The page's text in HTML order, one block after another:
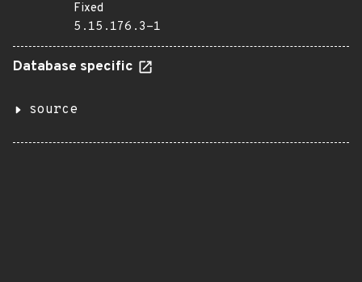
Fixed
5.15.176.3-1
Database specific
source